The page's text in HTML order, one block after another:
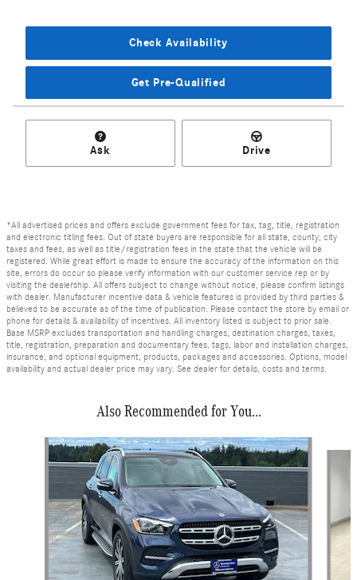
Check Availability
Get Pre-Qualified
Ask Drive
*All advertised prices and offers exclude government fees for tax, tag, title, registration
and electronic titling fees. Out of state buyers are responsible for all state, county, city
taxes and fees, as well as title/registration fees in the state that the vehicle will be
registered. While great effort is made to ensure the accuracy of the information on this
site, errors do occur so please verify information with our customer service rep or by
visiting the dealership. All offers subject to change without notice, please confirm listings
with dealer. Manufacturer incentive data & vehicle features is provided by third parties &
believed to be accurate as of the time of publication. Please contact the store by email or
phone for details & availability of incentives. All inventory listed is subject to prior sale.
Base MSRP excludes transportation and handling charges, destination charges, taxes,
title, registration, preparation and documentary fees, tags, labor and installation charges,
insurance, and optional equipment, products, packages and accessories. Options, model
availability and actual dealer price may vary. See dealer for details, costs and terms.
Also Recommended for You...
Slide 1 of 6